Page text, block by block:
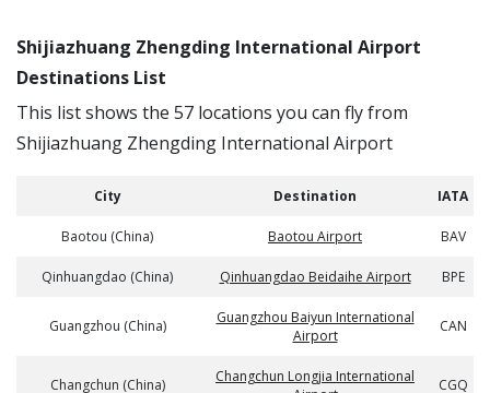
Shijiazhuang Zhengding International Airport
Destinations List
This list shows the 57 locations you can fly from
Shijiazhuang Zhengding International Airport
City Destination IATA
Baotou (China) Baotou Airport BAV
Qinhuangdao (China) Qinhuangdao Beidaihe Airport BPE
Guangzhou (China)
Guangzhou Baiyun International
Airport
CAN
Changchun (China)
Changchun Longjia International
CGQ